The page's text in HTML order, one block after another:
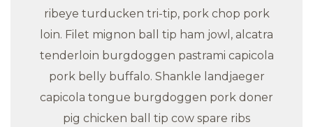
ribeye turducken tri-tip, pork chop pork
loin. Filet mignon ball tip ham jowl, alcatra
tenderloin burgdoggen pastrami capicola
pork belly buffalo. Shankle landjaeger
capicola tongue burgdoggen pork doner
pig chicken ball tip cow spare ribs